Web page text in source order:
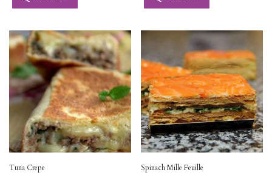
Tuna Crepe Spinach Mille Feuille